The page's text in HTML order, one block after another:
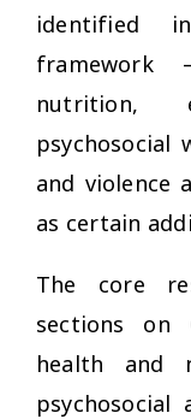
identified
framework
nutrition,
psychosocial
and violence
as certain
The core
sections on
health and